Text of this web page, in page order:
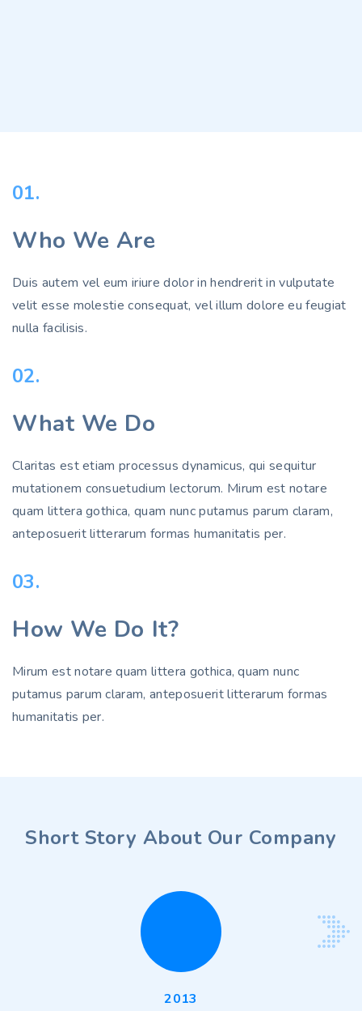
01.
Who We Are
Duis autem vel eum iriure dolor in hendrerit in vulputate
velit esse molestie consequat, vel illum dolore eu feugiat
nulla facilisis.
02.
What We Do
Claritas est etiam processus dynamicus, qui sequitur
mutationem consuetudium lectorum. Mirum est notare
quam littera gothica, quam nunc putamus parum claram,
anteposuerit litterarum formas humanitatis per.
03.
How We Do It?
Mirum est notare quam littera gothica, quam nunc
putamus parum claram, anteposuerit litterarum formas
humanitatis per.
Short Story About Our Company
2013